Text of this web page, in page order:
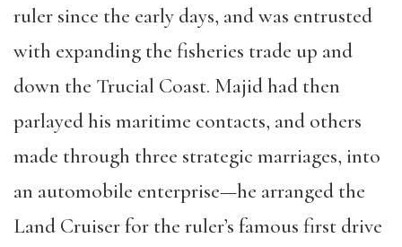
ruler since the early days, and was entrusted
with expanding the fisheries trade up and
down the Trucial Coast. Majid had then
parlayed his maritime contacts, and others
made through three strategic marriages, into
an automobile enterprise—he arranged the
Land Cruiser for the ruler’s famous first drive